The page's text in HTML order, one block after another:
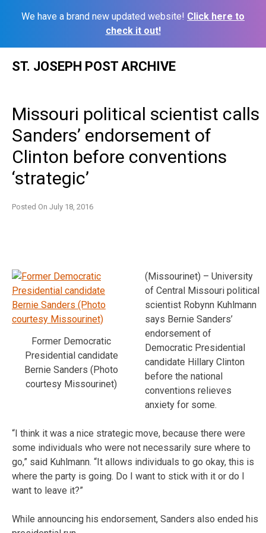
We have a brand new updated website! Click here to
check it out!
ST. JOSEPH POST ARCHIVE
Missouri political scientist calls
Sanders’ endorsement of
Clinton before conventions
‘strategic’
Posted On July 18, 2016
Former Democratic
Presidential candidate
Bernie Sanders (Photo
courtesy Missourinet)
(Missourinet) – University
of Central Missouri political
scientist Robynn Kuhlmann
says Bernie Sanders’
endorsement of
Democratic Presidential
candidate Hillary Clinton
before the national
conventions relieves
anxiety for some.
“I think it was a nice strategic move, because there were
some individuals who were not necessarily sure where to
go,” said Kuhlmann. “It allows individuals to go okay, this is
where the party is going. Do I want to stick with it or do I
want to leave it?”
While announcing his endorsement, Sanders also ended his